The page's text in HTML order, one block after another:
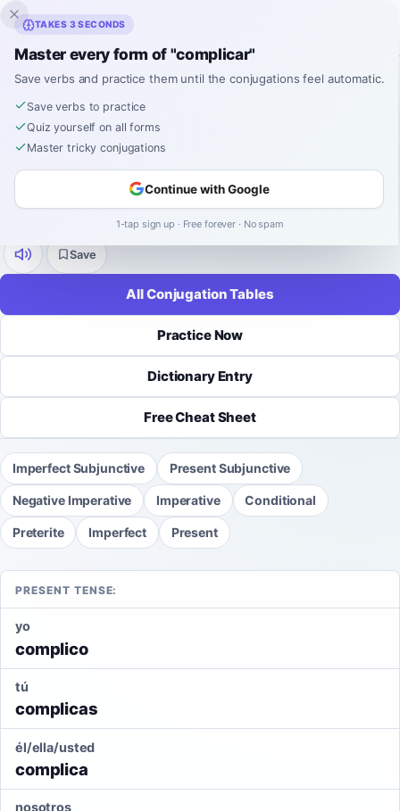
Inklingo
Home›Spanish› Verb Conjugations›complicar
complicar
Conjugation
to complicate.
9 tenses 52 forms
Save
All Conjugation Tables
Practice Now
Dictionary Entry
Free Cheat Sheet
Imperfect Subjunctive Present Subjunctive
Negative Imperative Imperative Conditional
Preterite Imperfect Present
PRESENT TENSE:
yo
complico
tú
complicas
él/ella/usted
complica
nosotros
TAKES 3 SECONDS
Master every form of "complicar"
Save verbs and practice them until the conjugations feel automatic.
Save verbs to practice
Quiz yourself on all forms
Master tricky conjugations
Continue with Google
1-tap sign up · Free forever · No spam